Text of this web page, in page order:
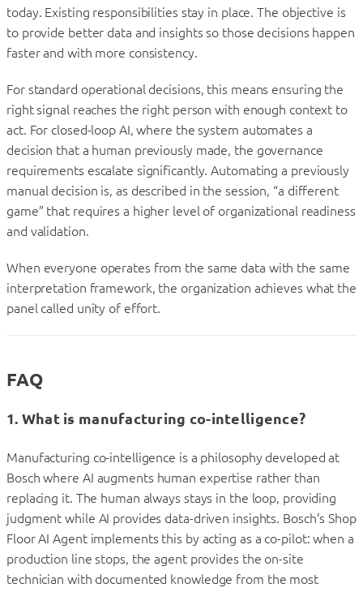
today. Existing responsibilities stay in place. The objective is
to provide better data and insights so those decisions happen
faster and with more consistency.
For standard operational decisions, this means ensuring the
right signal reaches the right person with enough context to
act. For closed-loop AI, where the system automates a
decision that a human previously made, the governance
requirements escalate significantly. Automating a previously
manual decision is, as described in the session, “a different
game” that requires a higher level of organizational readiness
and validation.
When everyone operates from the same data with the same
interpretation framework, the organization achieves what the
panel called unity of effort.
FAQ
1. What is manufacturing co-intelligence?
Manufacturing co-intelligence is a philosophy developed at
Bosch where AI augments human expertise rather than
replacing it. The human always stays in the loop, providing
judgment while AI provides data-driven insights. Bosch’s Shop
Floor AI Agent implements this by acting as a co-pilot: when a
production line stops, the agent provides the on-site
technician with documented knowledge from the most